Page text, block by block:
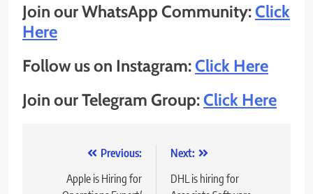
Join our WhatsApp Community:Click
Here
Follow us on Instagram:Click Here
Join our Telegram Group:Click Here
navigation
Previous:
Apple is Hiring for
Next:
DHL is hiring for